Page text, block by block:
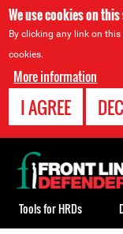
We use cookies on
By clicking any link on
cookies.
More information
I AGREE
Back
to
top
Tools for HRDs